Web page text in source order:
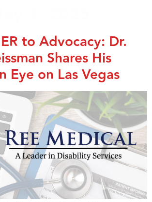
to Advocacy: Dr.
Shares His
Eye on Las Vegas